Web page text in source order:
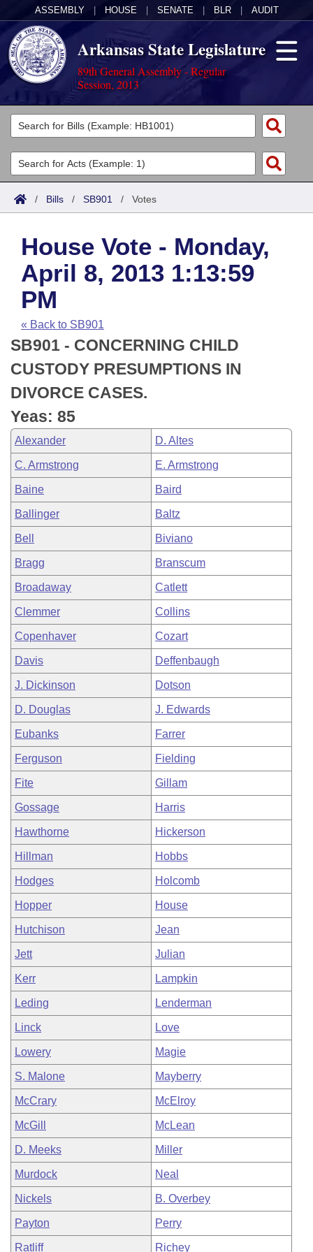
ASSEMBLY HOUSE SENATE BLR AUDIT
Arkansas State Legislature
89th General Assembly - Regular
Session, 2013
Legislators
List All
Search
Committees
Joint
House
Task Force
Bills in House Committees
Bills in Senate Committees
Bills in Joint Committees
Meetings Of The Whole/Business Meetings
Acts
Search by Range
Advanced Search
Code Sections Amended
Bills
Search by Range
Advanced Search
Recent Activities
Recently Filed
Personalized Bill Tracking
Bills Returned from Committee
Bill Conflicts Report
Calendars
Meetings and Events
House
Senate
House Budget
Senate Budget
House Roll Call
Arkansas Law
Arkansas Code and Constitution of 1874
Uncodified Historic Legislation
Budget
Search Center
/ Bills / SB901 / Votes
House Vote - Monday,
April 8, 2013 1:13:59
PM
« Back to SB901
SB901 - CONCERNING CHILD
CUSTODY PRESUMPTIONS IN
DIVORCE CASES.
Yeas: 85
Alexander D. Altes
C. Armstrong E. Armstrong
Baine Baird
Ballinger Baltz
Bell Biviano
Bragg Branscum
Broadaway Catlett
Clemmer Collins
Copenhaver Cozart
Davis Deffenbaugh
J. Dickinson Dotson
D. Douglas J. Edwards
Eubanks Farrer
Ferguson Fielding
Fite Gillam
Gossage Harris
Hawthorne Hickerson
Hillman Hobbs
Hodges Holcomb
Hopper House
Hutchison Jean
Jett Julian
Kerr Lampkin
Leding Lenderman
Linck Love
Lowery Magie
S. Malone Mayberry
McCrary McElroy
McGill McLean
D. Meeks Miller
Murdock Neal
Nickels B. Overbey
Payton Perry
Ratliff Richey